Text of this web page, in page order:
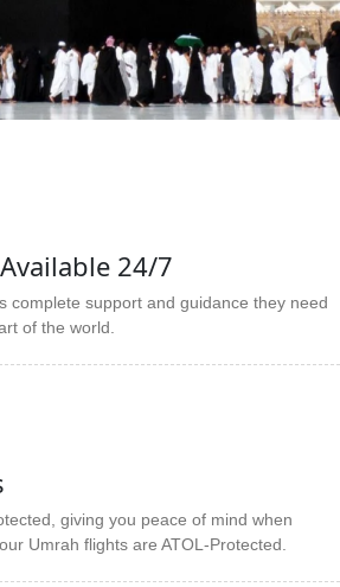
24/7
complete support and guidance they need
of the world.
giving you peace of mind when
Umrah flights are ATOL-Protected.